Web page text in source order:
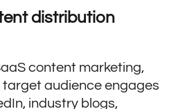
distribution
content marketing,
target audience engages
industry blogs,